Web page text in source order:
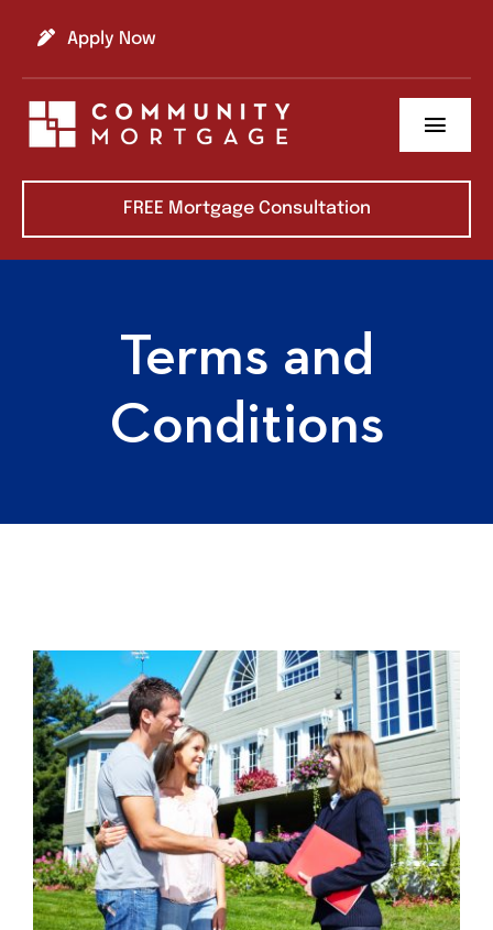
content
Apply Now
Learning Center
FREE Mortgage Consultation
Terms and
Conditions